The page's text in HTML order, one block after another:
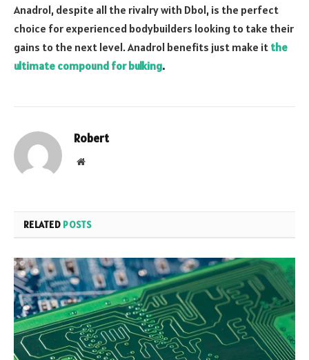
Anadrol, despite all the rivalry with Dbol, is the perfect
choice for experienced bodybuilders looking to take their
gains to the next level. Anadrol benefits just make it the
ultimate compound for bulking.
Robert
Website
RELATED POSTS